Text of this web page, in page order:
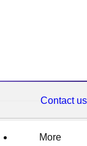
Contact us
More